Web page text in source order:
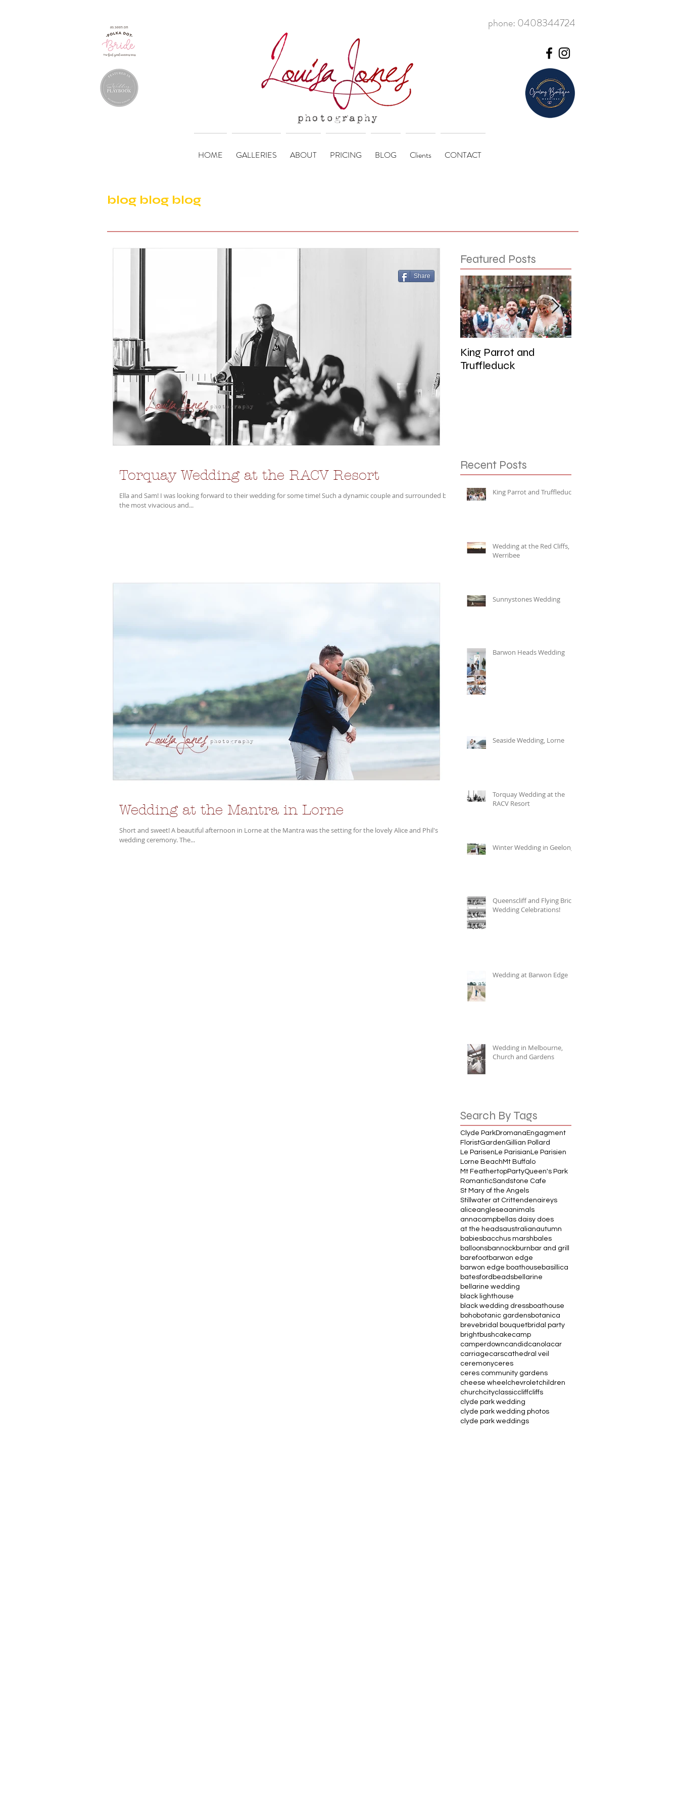
phone: 0408344724
HOME GALLERIES ABOUT PRICING BLOG Clients CONTACT
blog blog blog
Torquay Wedding at the RACV Resort
Ella and Sam! I was looking forward to their wedding for some time! Such a dynamic couple and surrounded by
the most vivacious and...
Wedding at the Mantra in Lorne
Short and sweet! A beautiful afternoon in Lorne at the Mantra was the setting for the lovely Alice and Phil's
wedding ceremony. The...
Share
Featured Posts
King Parrot and
Truffleduck
Recent Posts
King Parrot and Truffleduck
Wedding at the Red Cliffs,
Werribee
Sunnystones Wedding
Barwon Heads Wedding
Seaside Wedding, Lorne
Torquay Wedding at the
RACV Resort
Winter Wedding in Geelong
Queenscliff and Flying Brick
Wedding Celebrations!
Wedding at Barwon Edge
Wedding in Melbourne,
Church and Gardens
Search By Tags
Clyde ParkDromana Engagment
FloristGardenGillian Pollard
Le Parisen Le Parisian Le Parisien
Lorne Beach Mt Buffalo
Mt FeathertopPartyQueen's Park
RomanticSandstone Cafe
St Mary of the Angels
Stillwater at Crittendenaireys
aliceangleseaanimals
annacampbell as daisy does
at the headsaustralianautumn
babiesbacchus marsh bales
balloonsbannockburn bar and grill
barefootbarwon edge
barwon edge boathouse basillica
batesford beadsbellarine
bellarine wedding
black lighthouse
black wedding dressboathouse
bohobotanic gardensbotanica
breve bridal bouquetbridal party
brightbushcakecamp
camperdowncandid canolacar
carriagecarscathedral veil
ceremonyceres
ceres community gardens
cheese wheel chevroletchildren
churchcityclassiccliffcliffs
clyde park wedding
clyde park wedding photos
clyde park weddings